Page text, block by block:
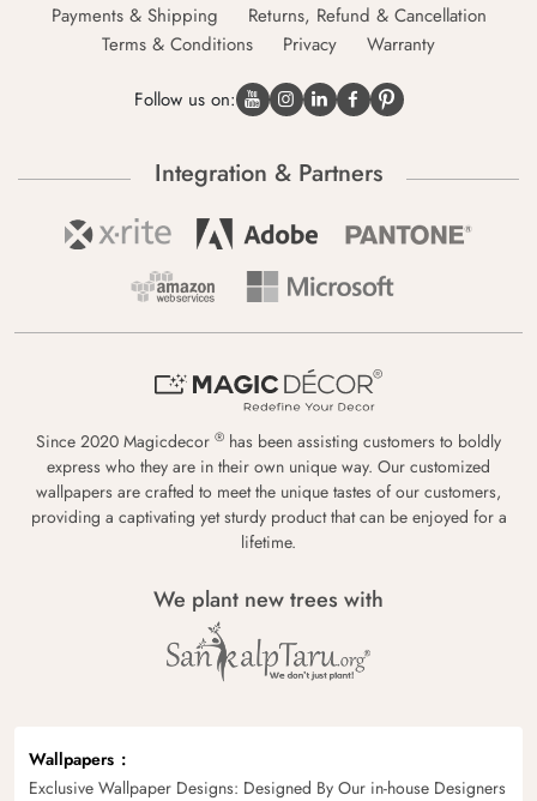
Payments & Shipping
Returns, Refund & Cancellation
Terms & Conditions
Privacy Warranty
Follow us on:
Integration & Partners
Since 2020 Magicdecor ® has been assisting customers to boldly
express who they are in their own unique way. Our customized
wallpapers are crafted to meet the unique tastes of our customers,
providing a captivating yet sturdy product that can be enjoyed for a
lifetime.
We plant new trees with
Wallpapers
Exclusive Wallpaper Designs: Designed By Our in-house Designers